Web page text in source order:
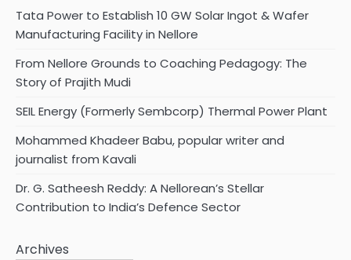
Tata Power to Establish 10 GW Solar Ingot & Wafer
Manufacturing Facility in Nellore
From Nellore Grounds to Coaching Pedagogy: The
Story of Prajith Mudi
SEIL Energy (Formerly Sembcorp) Thermal Power Plant
Mohammed Khadeer Babu, popular writer and
journalist from Kavali
Dr. G. Satheesh Reddy: A Nellorean’s Stellar
Contribution to India’s Defence Sector
Archives